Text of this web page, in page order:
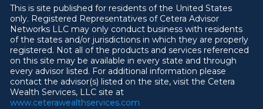
This is site published for residents of the United States
only. Registered Representatives of Cetera Advisor
Networks LLC may only conduct business with residents
of the states and/or jurisdictions in which they are properly
registered. Not all of the products and services referenced
on this site may be available in every state and through
every advisor listed. For additional information please
contact the advisor(s) listed on the site, visit the Cetera
Wealth Services, LLC site at
www.ceterawealthservices.com